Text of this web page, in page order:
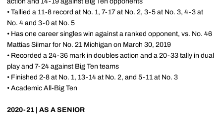
• Tallied a 11-8 record at No. 1, 7-17 at No. 2, 3-5 at No. 3, 4-3 at
No. 4 and 3-0 at No. 5
• Has one career singles win against a ranked opponent, vs. No. 46
Mattias Siimar for No. 21 Michigan on March 30, 2019
• Recorded a 24-36 mark in doubles action and a 20-33 tally in dual
play and 7-24 against Big Ten teams
• Finished 2-8 at No. 1, 13-14 at No. 2, and 5-11 at No. 3
• Academic All-Big Ten
2020-21 | AS A SENIOR